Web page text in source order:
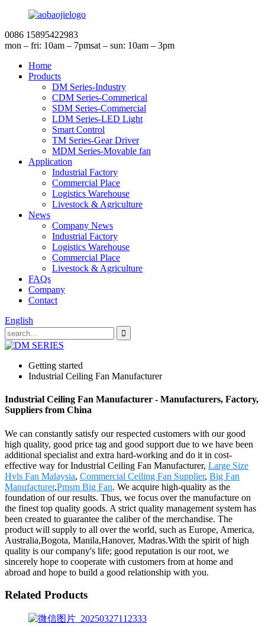
0086 15895422983
mon – fri: 10am – 7pmsat – sun: 10am – 3pm
Home
Products
DM Series-Industry
CDM Series-Commerical
SDM Series-Commercial
LDM Series-LED Light
Smart Control
TM Series-Gear Driver
MDM Series-Movable fan
Application
Industrial Factory
Commercial Place
Logistics Warehouse
Livestock & Agriculture
News
Company News
Industrial Factory
Logistics Warehouse
Commercial Place
Livestock & Agriculture
FAQs
Company
Contact
English
Getting started
Industrial Ceiling Fan Manufacturer
Industrial Ceiling Fan Manufacturer - Manufacturers, Factory,
Suppliers from China
We can constantly satisfy our respected customers with our good
high quality, good price tag and good support due to we have been
additional specialist and extra hard-working and do it in cost-
effective way for Industrial Ceiling Fan Manufacturer, Large Size
Hvls Fan Malaysia, Commercial Ceiling Fan Supplier, Big Fan
Manufacturer,Pmsm Big Fan. We acquire high-quality as the
foundation of our results. Thus, we focus over the manufacture on
the finest top quality goods. A strict quality management system has
been created to guarantee the caliber of the merchandise. The
product will supply to all over the world, such as Europe, America,
Australia,Bogota, Manila,Hanover, Madras.With the spirit of high
quality is our company's life; good reputation is our root, we
sincerely hope to cooperate with customers from at home and
abroad and hope to build a good relationship with you.
Related Products